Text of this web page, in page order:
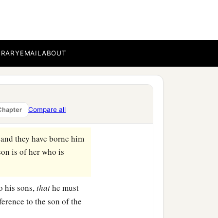
EMAILABOUT
Compare all
and
and be her husband,
her free, but you
because you have
they have borne him
is of her who is
his sons,thathe must
to the son of the